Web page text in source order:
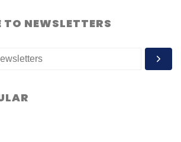
TO NEWSLETTERS